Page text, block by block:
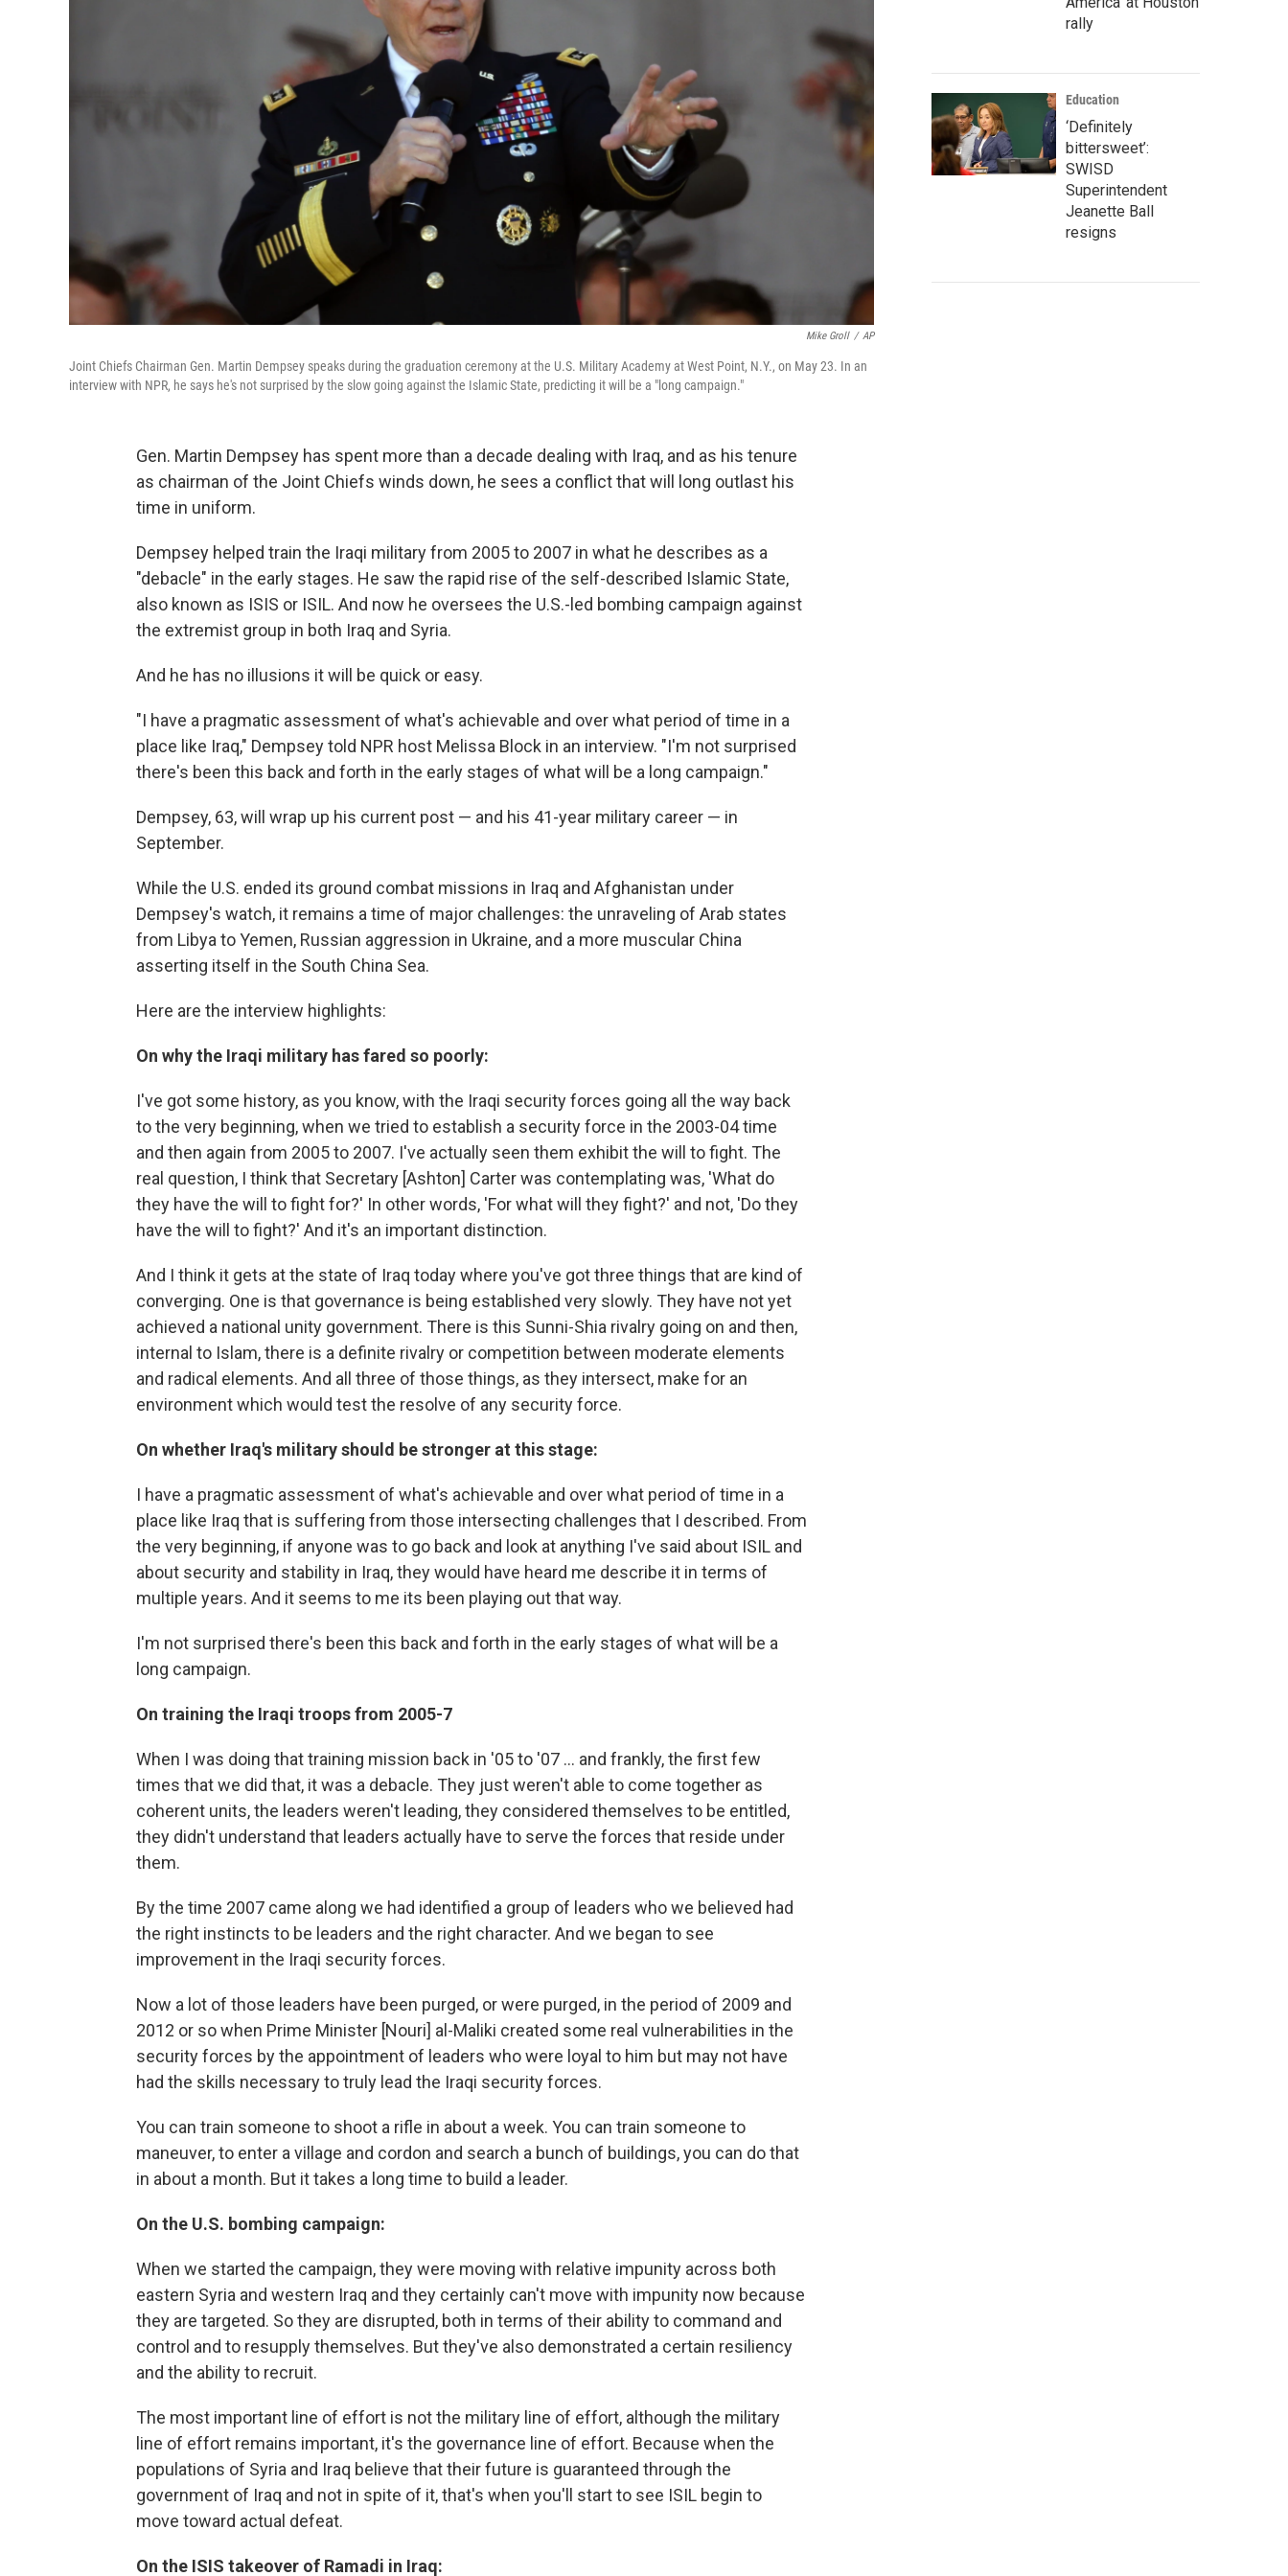
Mike Groll / AP
Joint Chiefs Chairman Gen. Martin Dempsey speaks during the graduation ceremony at the U.S. Military Academy at West Point, N.Y., on May 23. In an
interview with NPR, he says he's not surprised by the slow going against the Islamic State, predicting it will be a "long campaign."
Gen. Martin Dempsey has spent more than a decade dealing with Iraq, and as his tenure
as chairman of the Joint Chiefs winds down, he sees a conflict that will long outlast his
time in uniform.
Dempsey helped train the Iraqi military from 2005 to 2007 in what he describes as a
"debacle" in the early stages. He saw the rapid rise of the self-described Islamic State,
also known as ISIS or ISIL. And now he oversees the U.S.-led bombing campaign against
the extremist group in both Iraq and Syria.
And he has no illusions it will be quick or easy.
"I have a pragmatic assessment of what's achievable and over what period of time in a
place like Iraq," Dempsey told NPR host Melissa Block in an interview. "I'm not surprised
there's been this back and forth in the early stages of what will be a long campaign."
Dempsey, 63, will wrap up his current post — and his 41-year military career — in
September.
While the U.S. ended its ground combat missions in Iraq and Afghanistan under
Dempsey's watch, it remains a time of major challenges: the unraveling of Arab states
from Libya to Yemen, Russian aggression in Ukraine, and a more muscular China
asserting itself in the South China Sea.
Here are the interview highlights:
On why the Iraqi military has fared so poorly:
I've got some history, as you know, with the Iraqi security forces going all the way back
to the very beginning, when we tried to establish a security force in the 2003-04 time
and then again from 2005 to 2007. I've actually seen them exhibit the will to fight. The
real question, I think that Secretary [Ashton] Carter was contemplating was, 'What do
they have the will to fight for?' In other words, 'For what will they fight?' and not, 'Do they
have the will to fight?' And it's an important distinction.
And I think it gets at the state of Iraq today where you've got three things that are kind of
converging. One is that governance is being established very slowly. They have not yet
achieved a national unity government. There is this Sunni-Shia rivalry going on and then,
internal to Islam, there is a definite rivalry or competition between moderate elements
and radical elements. And all three of those things, as they intersect, make for an
environment which would test the resolve of any security force.
On whether Iraq's military should be stronger at this stage:
I have a pragmatic assessment of what's achievable and over what period of time in a
place like Iraq that is suffering from those intersecting challenges that I described. From
the very beginning, if anyone was to go back and look at anything I've said about ISIL and
about security and stability in Iraq, they would have heard me describe it in terms of
multiple years. And it seems to me its been playing out that way.
I'm not surprised there's been this back and forth in the early stages of what will be a
long campaign.
On training the Iraqi troops from 2005-7
When I was doing that training mission back in '05 to '07 ... and frankly, the first few
times that we did that, it was a debacle. They just weren't able to come together as
coherent units, the leaders weren't leading, they considered themselves to be entitled,
they didn't understand that leaders actually have to serve the forces that reside under
them.
By the time 2007 came along we had identified a group of leaders who we believed had
the right instincts to be leaders and the right character. And we began to see
improvement in the Iraqi security forces.
Now a lot of those leaders have been purged, or were purged, in the period of 2009 and
2012 or so when Prime Minister [Nouri] al-Maliki created some real vulnerabilities in the
security forces by the appointment of leaders who were loyal to him but may not have
had the skills necessary to truly lead the Iraqi security forces.
You can train someone to shoot a rifle in about a week. You can train someone to
maneuver, to enter a village and cordon and search a bunch of buildings, you can do that
in about a month. But it takes a long time to build a leader.
On the U.S. bombing campaign:
When we started the campaign, they were moving with relative impunity across both
eastern Syria and western Iraq and they certainly can't move with impunity now because
they are targeted. So they are disrupted, both in terms of their ability to command and
control and to resupply themselves. But they've also demonstrated a certain resiliency
and the ability to recruit.
The most important line of effort is not the military line of effort, although the military
line of effort remains important, it's the governance line of effort. Because when the
populations of Syria and Iraq believe that their future is guaranteed through the
government of Iraq and not in spite of it, that's when you'll start to see ISIL begin to
move toward actual defeat.
On the ISIS takeover of Ramadi in Iraq:
rally
Education
‘Definitely
bittersweet’:
SWISD
Superintendent
Jeanette Ball
resigns